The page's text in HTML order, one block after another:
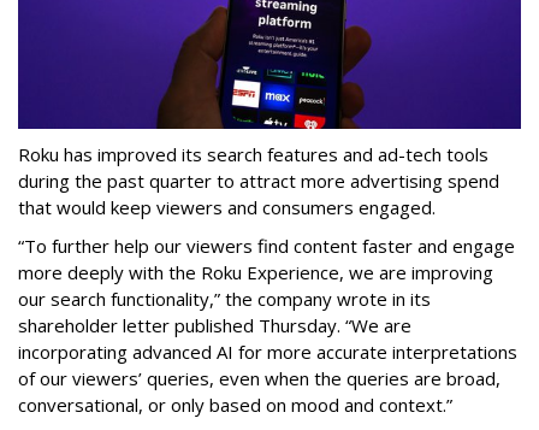
Roku has improved its search features and ad-tech tools
during the past quarter to attract more advertising spend
that would keep viewers and consumers engaged.
“To further help our viewers find content faster and engage
more deeply with the Roku Experience, we are improving
our search functionality,” the company wrote in its
shareholder letter published Thursday. “We are
incorporating advanced AI for more accurate interpretations
of our viewers’ queries, even when the queries are broad,
conversational, or only based on mood and context.”